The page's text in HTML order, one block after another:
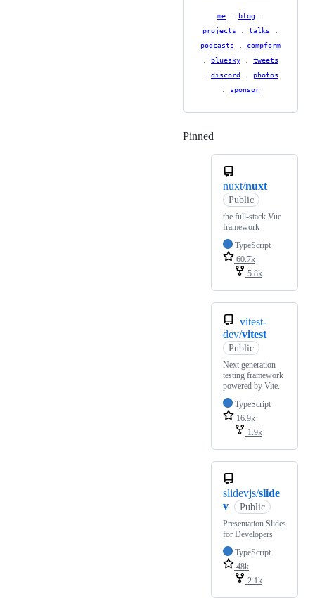
me blog
projects
talks
podcasts
compform
bluesky
tweets
discord
photos
sponsor
Pinned
nuxt/nuxt
Public
the full-stack Vue
framework
TypeScript
60.7k
5.8k
vitest-
dev/vitest
Public
Next generation
testing framework
powered by Vite.
TypeScript
16.9k
1.9k
slidevjs/slide
v
Public
Presentation Slides
for Developers
TypeScript
48k
2.1k